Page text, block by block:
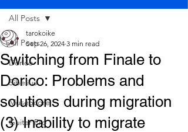
All Posts
Dorico
Sibelius
MuseScore
Guitar Pro
All Posts
Switching from Finale to
Dorico: Problems and
solutions during migration
(3) Inability to migrate
tarokoike
Sep 26, 2024 3 min read